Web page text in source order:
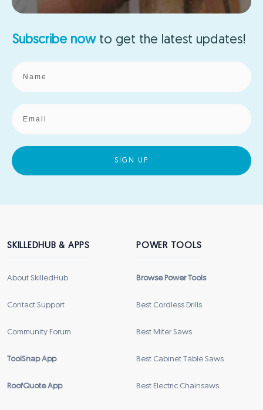
Subscribe nowto get the latest updates!
SIGN UP
SKILLEDHUB & APPS
About SkilledHub
Contact Support
Community Forum
ToolSnap App
RoofQuote App
POWER TOOLS
Browse Power Tools
Best Cordless Drills
Best Miter Saws
Best Cabinet Table Saws
Best Electric Chainsaws